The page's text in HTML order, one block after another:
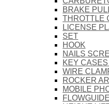
BRAKE
THROTTLE
LICENSE
SET
HOOK
NAILS
KEY
WIRE
ROCKER
MOBILE